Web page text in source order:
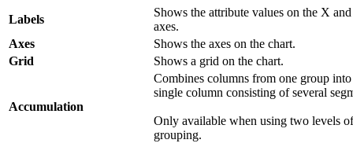
Labels
Shows the attribute values on the X
axes.
Axes
Shows the axes on the chart.
Grid
Shows a grid on the chart.
Accumulation
Combines columns from one group into
single column consisting of several
Only available when using two levels of
grouping.